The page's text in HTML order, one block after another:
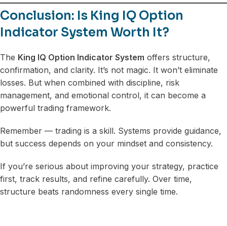
Conclusion: Is King IQ Option
Indicator System Worth It?
The King IQ Option Indicator System offers structure,
confirmation, and clarity. It’s not magic. It won’t eliminate
losses. But when combined with discipline, risk
management, and emotional control, it can become a
powerful trading framework.
Remember — trading is a skill. Systems provide guidance,
but success depends on your mindset and consistency.
If you’re serious about improving your strategy, practice
first, track results, and refine carefully. Over time,
structure beats randomness every single time.